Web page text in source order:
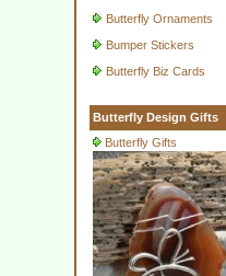
Butterfly Ornaments
Bumper Stickers
Butterfly Biz Cards
Butterfly Design Gifts
Butterfly Gifts